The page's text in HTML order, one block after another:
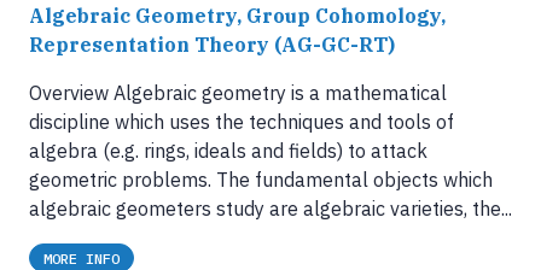
Algebraic Geometry, Group Cohomology,
Representation Theory (AG-GC-RT)
Overview Algebraic geometry is a mathematical
discipline which uses the techniques and tools of
algebra (e.g. rings, ideals and fields) to attack
geometric problems. The fundamental objects which
algebraic geometers study are algebraic varieties, the...
MORE INFO